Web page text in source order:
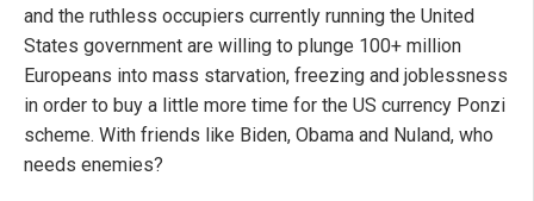
and the ruthless occupiers currently running the United
States government are willing to plunge 100+ million
Europeans into mass starvation, freezing and joblessness
in order to buy a little more time for the US currency Ponzi
scheme. With friends like Biden, Obama and Nuland, who
needs enemies?